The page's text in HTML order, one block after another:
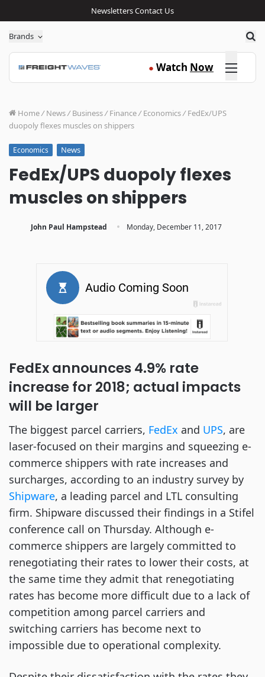
NewslettersContact Us
Brands
● Watch Now Click here
Home/ News/ Business/ Finance/ Economics/ FedEx/UPS
duopoly flexes muscles on shippers
Economics News
FedEx/UPS duopoly flexes
muscles on shippers
John Paul Hampstead · Monday, December 11, 2017
FedEx announces 4.9% rate
increase for 2018; actual impacts
will be larger
The biggest parcel carriers, FedEx and UPS, are
laser-focused on their margins and squeezing e-
commerce shippers with rate increases and
surcharges, according to an industry survey by
Shipware, a leading parcel and LTL consulting
firm. Shipware discussed their findings in a Stifel
conference call on Thursday. Although e-
commerce shippers are largely committed to
renegotiating their rates to lower their costs, at
the same time they admit that renegotiating
rates has become more difficult due to a lack of
competition among parcel carriers and
switching carriers has become next to
impossible due to operational complexity.